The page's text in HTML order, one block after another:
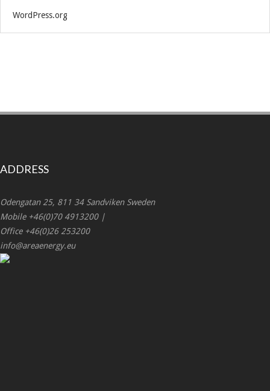
WordPress.org
ADDRESS
Odengatan 25, 811 34 Sandviken Sweden
Mobile +46(0)70 4913200 |
Office +46(0)26 253200
info@areaenergy.eu